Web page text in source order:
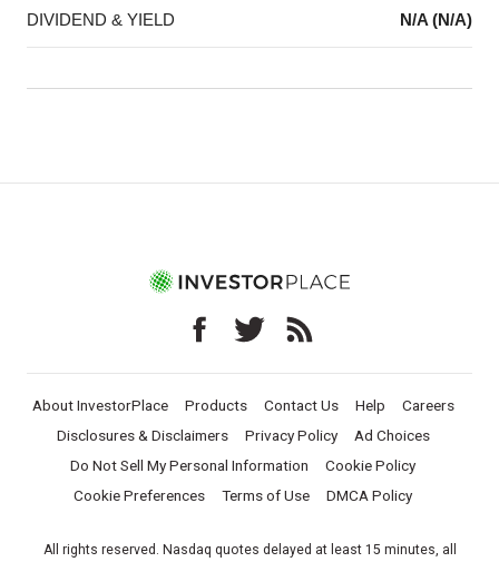
DIVIDEND & YIELD N/A (N/A)
About InvestorPlace Products Contact Us Help
Careers
Disclosures & Disclaimers
Privacy Policy
Ad Choices
Do Not Sell My Personal Information
Cookie Policy
Cookie Preferences
Terms of Use DMCA Policy
All rights reserved. Nasdaq quotes delayed at least 15 minutes, all